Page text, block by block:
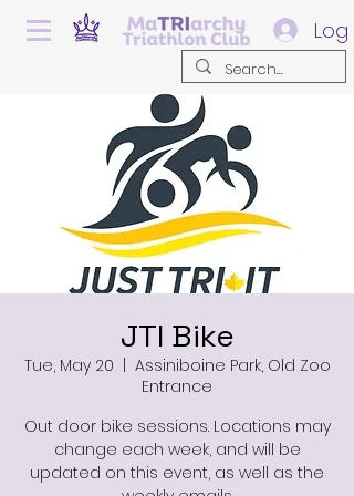
Log
JTI Bike
Tue, May 20
Assiniboine Park, Old Zoo
Entrance
Out door bike sessions. Locations may
change each week, and will be
updated on this event, as well as the